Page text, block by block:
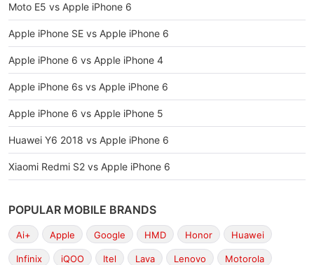
Moto E5 vs Apple iPhone 6
Apple iPhone SE vs Apple iPhone 6
Apple iPhone 6 vs Apple iPhone 4
Apple iPhone 6s vs Apple iPhone 6
Apple iPhone 6 vs Apple iPhone 5
Huawei Y6 2018 vs Apple iPhone 6
Xiaomi Redmi S2 vs Apple iPhone 6
POPULAR MOBILE BRANDS
Ai+ Apple Google HMD Honor Huawei
Infinix iQOO Itel Lava Lenovo Motorola